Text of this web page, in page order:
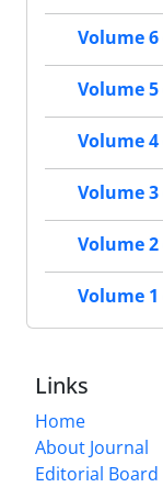
Volume 6
Volume 5
Volume 4
Volume 3
Volume 2
Volume 1
Links
Home
About Journal
Editorial Board